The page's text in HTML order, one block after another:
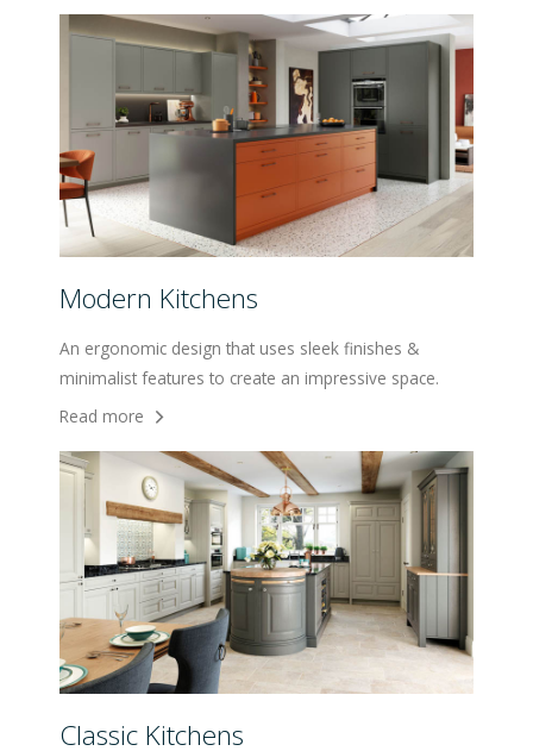
Modern Kitchens
An ergonomic design that uses sleek finishes &
minimalist features to create an impressive space.
Read more
Classic Kitchens